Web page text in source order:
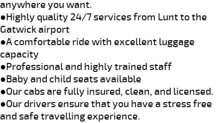
anywhere you want.
●Highly quality 24/7 services from Lunt to the
Gatwick airport
●A comfortable ride with excellent luggage
capacity
●Professional and highly trained staff
●Baby and child seats available
●Our cabs are fully insured, clean, and licensed.
●Our drivers ensure that you have a stress free
and safe travelling experience.